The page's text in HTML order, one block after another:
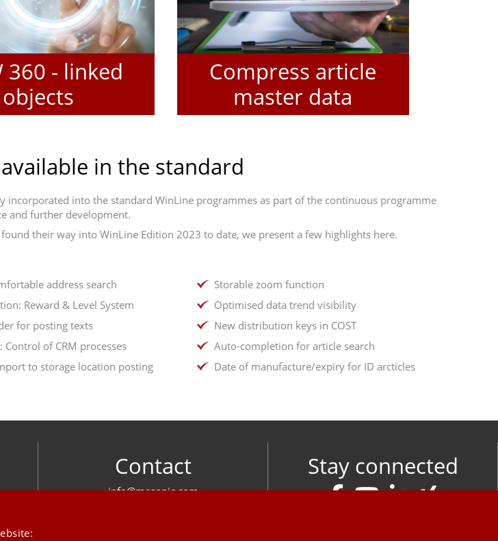
360 - linked
objects
Compress article
master data
in the standard
into the standard WinLine programmes as part of the continuous programme
and further development.
their way into WinLine Edition 2023 to date, we present a few highlights here.
address search
Reward & Level System
for posting texts
Control of CRM processes
to storage location posting
Storable zoom function
Optimised data trend visibility
New distribution keys in COST
Auto-completion for article search
Date of manufacture/expiry for ID arcticles
Contact
info@mesonic.com
Stay connected